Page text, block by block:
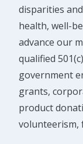
disparities
health, well-
advance our
qualified
government
grants,
product
volunteerism,